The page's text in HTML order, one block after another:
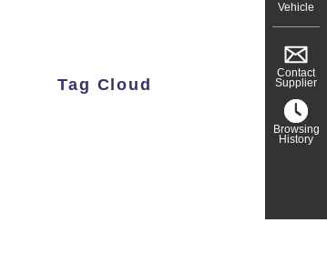
Tag Cloud
Vehicle
Contact
Supplier
Browsing
History